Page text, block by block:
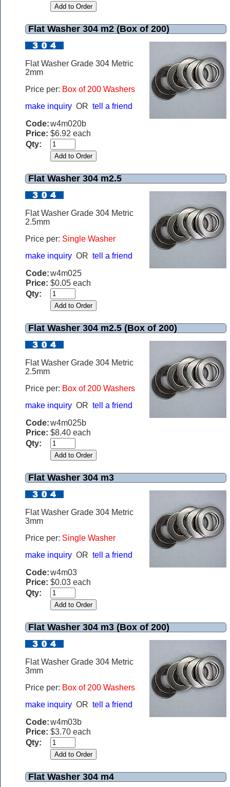
Flat Washer 304 m2 (Box of 200)
Flat Washer Grade 304 Metric
2mm
Price per: Box of 200 Washers
make inquiry OR tell a friend
Code:w4m020b
Price: $6.92 each
Qty:
Flat Washer 304 m2.5
Flat Washer Grade 304 Metric
2.5mm
Price per: Single Washer
make inquiry OR tell a friend
Code:w4m025
Price: $0.05 each
Qty:
Flat Washer 304 m2.5 (Box of 200)
Flat Washer Grade 304 Metric
2.5mm
Price per: Box of 200 Washers
make inquiry OR tell a friend
Code:w4m025b
Price: $8.40 each
Qty:
Flat Washer 304 m3
Flat Washer Grade 304 Metric
3mm
Price per: Single Washer
make inquiry OR tell a friend
Code:w4m03
Price: $0.03 each
Qty:
Flat Washer 304 m3 (Box of 200)
Flat Washer Grade 304 Metric
3mm
Price per: Box of 200 Washers
make inquiry OR tell a friend
Code:w4m03b
Price: $3.70 each
Qty:
Flat Washer 304 m4